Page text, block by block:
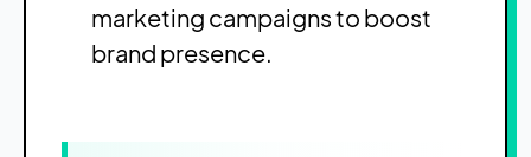
marketing campaigns to boost
brand presence.